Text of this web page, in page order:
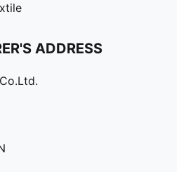
ADDRESS